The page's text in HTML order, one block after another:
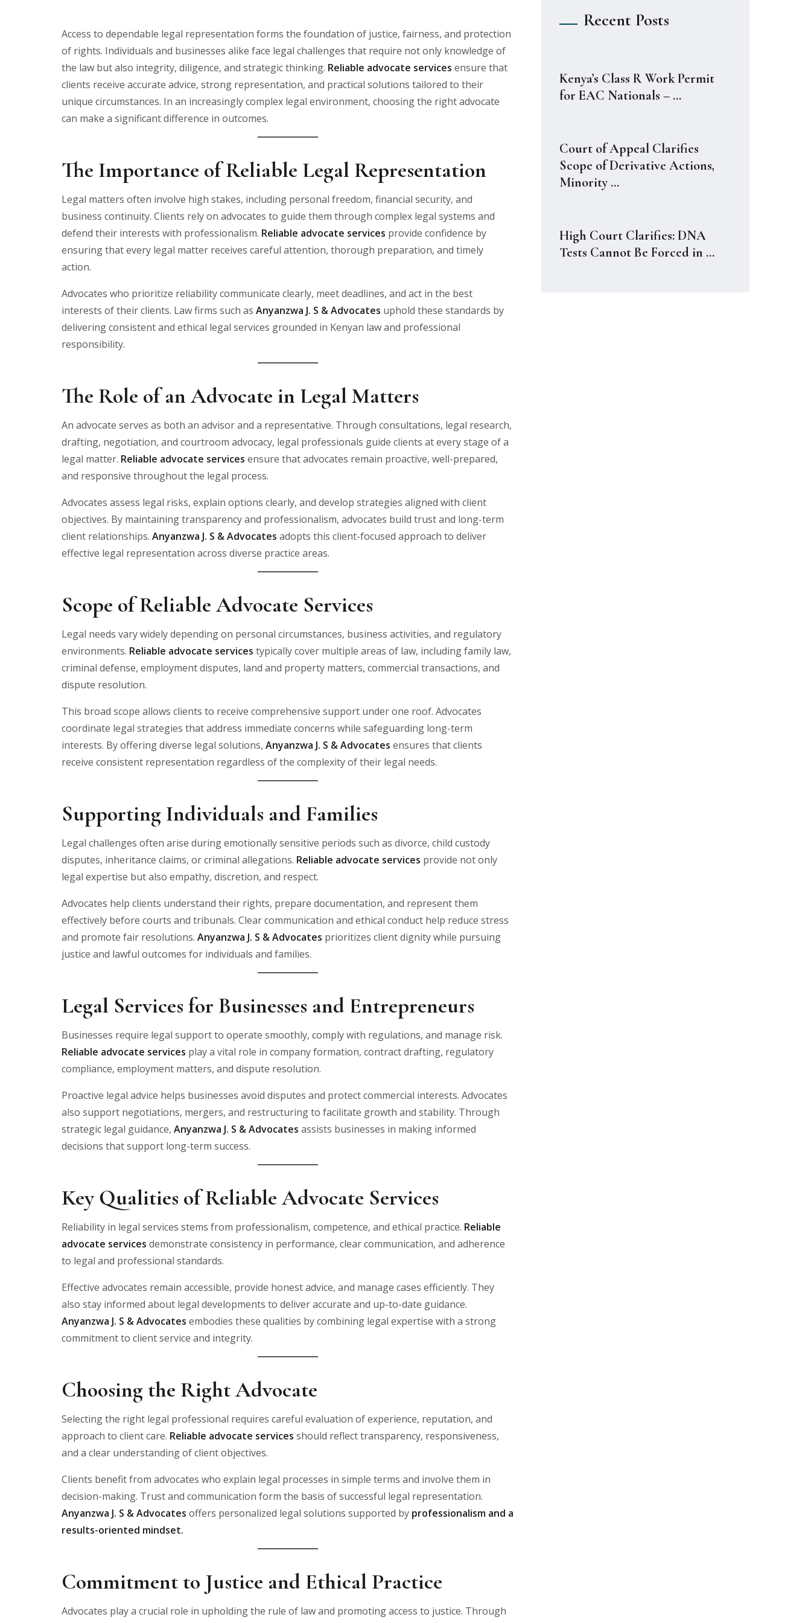
Access to dependable legal representation forms the foundation of justice, fairness, and protection
of rights. Individuals and businesses alike face legal challenges that require not only knowledge of
the law but also integrity, diligence, and strategic thinking. Reliable advocate services ensure that
clients receive accurate advice, strong representation, and practical solutions tailored to their
unique circumstances. In an increasingly complex legal environment, choosing the right advocate
can make a significant difference in outcomes.
The Importance of Reliable Legal Representation
Legal matters often involve high stakes, including personal freedom, financial security, and
business continuity. Clients rely on advocates to guide them through complex legal systems and
defend their interests with professionalism. Reliable advocate services provide confidence by
ensuring that every legal matter receives careful attention, thorough preparation, and timely
action.
Advocates who prioritize reliability communicate clearly, meet deadlines, and act in the best
interests of their clients. Law firms such as Anyanzwa J. S & Advocates uphold these standards by
delivering consistent and ethical legal services grounded in Kenyan law and professional
responsibility.
The Role of an Advocate in Legal Matters
An advocate serves as both an advisor and a representative. Through consultations, legal research,
drafting, negotiation, and courtroom advocacy, legal professionals guide clients at every stage of a
legal matter. Reliable advocate services ensure that advocates remain proactive, well-prepared,
and responsive throughout the legal process.
Advocates assess legal risks, explain options clearly, and develop strategies aligned with client
objectives. By maintaining transparency and professionalism, advocates build trust and long-term
client relationships. Anyanzwa J. S & Advocates adopts this client-focused approach to deliver
effective legal representation across diverse practice areas.
Scope of Reliable Advocate Services
Legal needs vary widely depending on personal circumstances, business activities, and regulatory
environments. Reliable advocate services typically cover multiple areas of law, including family law,
criminal defense, employment disputes, land and property matters, commercial transactions, and
dispute resolution.
This broad scope allows clients to receive comprehensive support under one roof. Advocates
coordinate legal strategies that address immediate concerns while safeguarding long-term
interests. By offering diverse legal solutions, Anyanzwa J. S & Advocates ensures that clients
receive consistent representation regardless of the complexity of their legal needs.
Supporting Individuals and Families
Legal challenges often arise during emotionally sensitive periods such as divorce, child custody
disputes, inheritance claims, or criminal allegations. Reliable advocate services provide not only
legal expertise but also empathy, discretion, and respect.
Advocates help clients understand their rights, prepare documentation, and represent them
effectively before courts and tribunals. Clear communication and ethical conduct help reduce stress
and promote fair resolutions. Anyanzwa J. S & Advocates prioritizes client dignity while pursuing
justice and lawful outcomes for individuals and families.
Legal Services for Businesses and Entrepreneurs
Businesses require legal support to operate smoothly, comply with regulations, and manage risk.
Reliable advocate services play a vital role in company formation, contract drafting, regulatory
compliance, employment matters, and dispute resolution.
Proactive legal advice helps businesses avoid disputes and protect commercial interests. Advocates
also support negotiations, mergers, and restructuring to facilitate growth and stability. Through
strategic legal guidance, Anyanzwa J. S & Advocates assists businesses in making informed
decisions that support long-term success.
Key Qualities of Reliable Advocate Services
Reliability in legal services stems from professionalism, competence, and ethical practice. Reliable
advocate services demonstrate consistency in performance, clear communication, and adherence
to legal and professional standards.
Effective advocates remain accessible, provide honest advice, and manage cases efficiently. They
also stay informed about legal developments to deliver accurate and up-to-date guidance.
Anyanzwa J. S & Advocates embodies these qualities by combining legal expertise with a strong
commitment to client service and integrity.
Choosing the Right Advocate
Selecting the right legal professional requires careful evaluation of experience, reputation, and
approach to client care. Reliable advocate services should reflect transparency, responsiveness,
and a clear understanding of client objectives.
Clients benefit from advocates who explain legal processes in simple terms and involve them in
decision-making. Trust and communication form the basis of successful legal representation.
Anyanzwa J. S & Advocates offers personalized legal solutions supported by professionalism and a
results-oriented mindset.
Commitment to Justice and Ethical Practice
Advocates play a crucial role in upholding the rule of law and promoting access to justice. Through
Recent Posts
Kenya’s Class R Work Permit
for EAC Nationals – ...
Court of Appeal Clarifies
Scope of Derivative Actions,
Minority ...
High Court Clarifies: DNA
Tests Cannot Be Forced in ...